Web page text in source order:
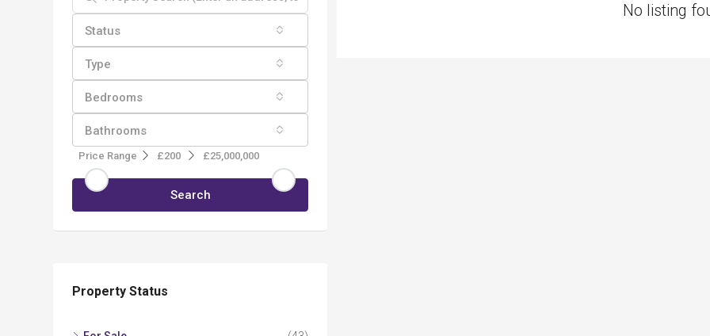
No listing
Status
Type
Bedrooms
Bathrooms
Price Range £200 £25,000,000
Search
Property Status